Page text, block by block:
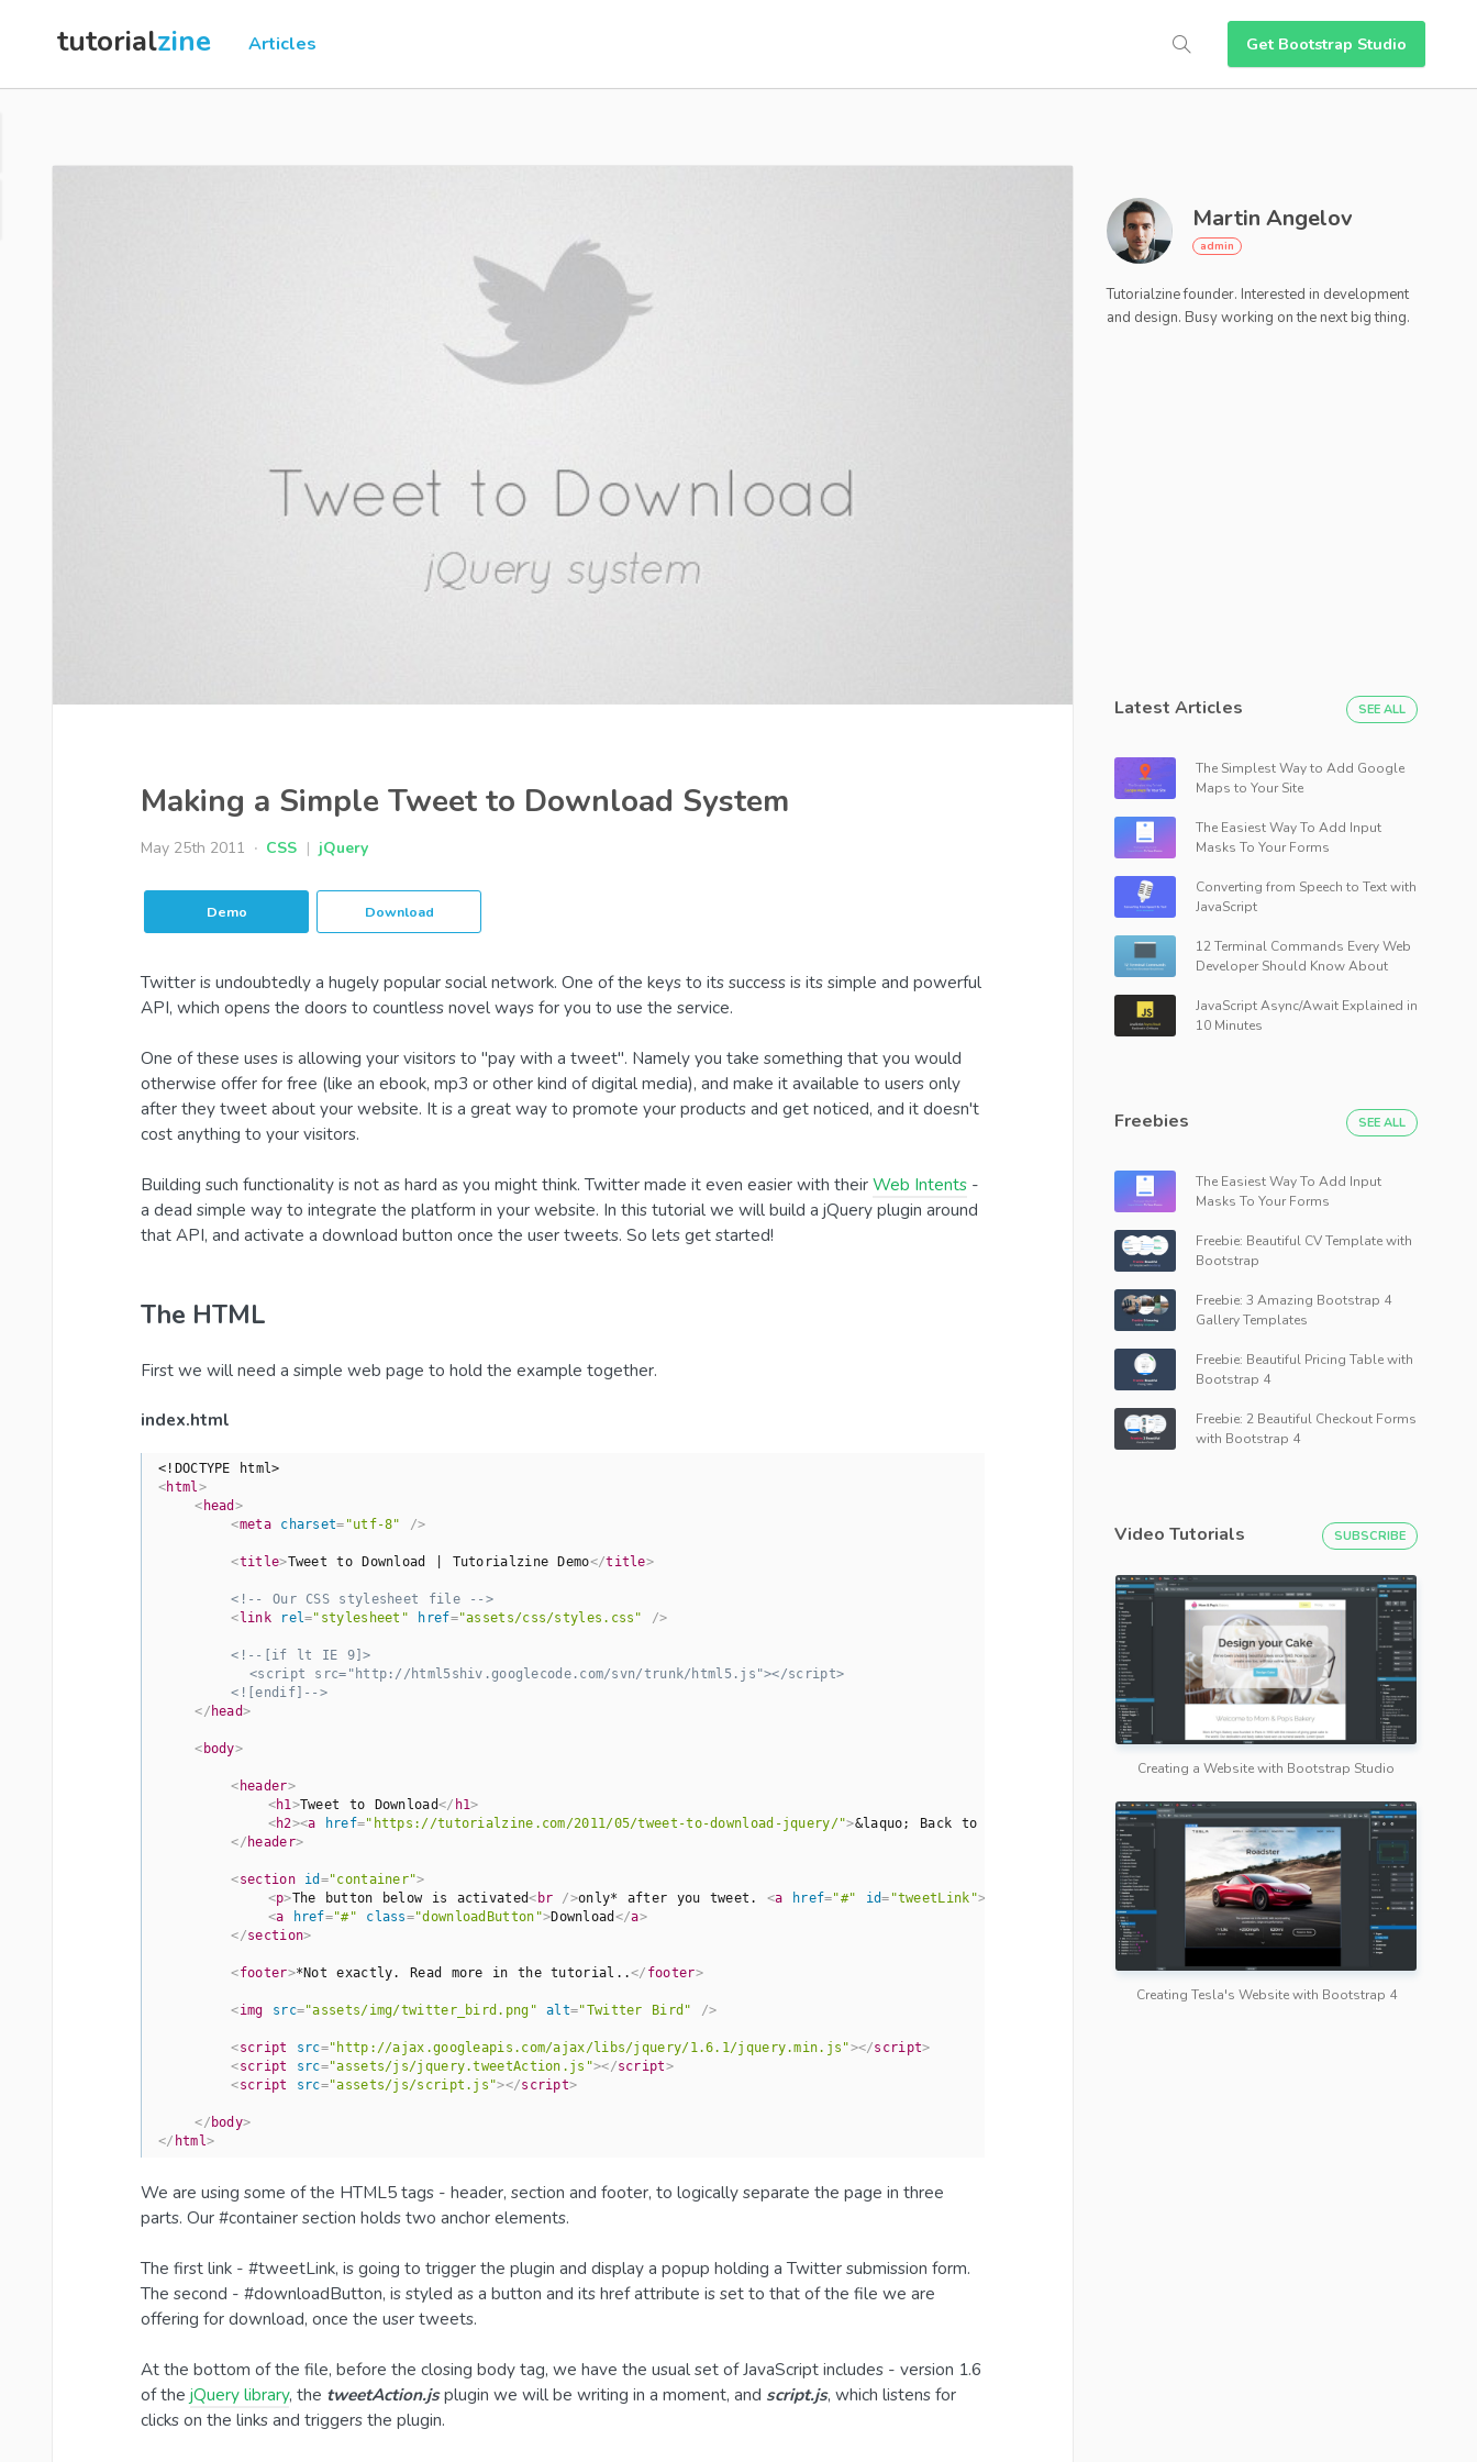
tutorialzine Get Bootstrap Studio
Articles
Making a Simple Tweet to Download System
May 25th 2011 CSS | jQuery
Demo Download
Twitter is undoubtedly a hugely popular social network. One of the keys to its success is its simple and powerful
API, which opens the doors to countless novel ways for you to use the service.
One of these uses is allowing your visitors to "pay with a tweet". Namely you take something that you would
otherwise offer for free (like an ebook, mp3 or other kind of digital media), and make it available to users only
after they tweet about your website. It is a great way to promote your products and get noticed, and it doesn't
cost anything to your visitors.
Building such functionality is not as hard as you might think. Twitter made it even easier with theirWeb Intents -
a dead simple way to integrate the platform in your website. In this tutorial we will build a jQuery plugin around
that API, and activate a download button once the user tweets. So lets get started!
The HTML
First we will need a simple web page to hold the example together.
index.html
<!DOCTYPE html>
<html >
< head >
<meta charset= "utf-8" />
<title>Tweet to Download | Tutorialzine Demo</title>
<!-- Our CSS stylesheet file -->
<link rel="stylesheet" href="assets/css/styles.css" />
<!--[if lt IE 9]>
          <script src="http://html5shiv.googlecode.com/svn/trunk/html5.js"></script>
        <![endif]-->
</ head>
< body>
< header>
<h1 >Tweet to Download</ h1>
<h2><a href="https://tutorialzine.com/2011/05/tweet-to-download-jquery/">&laquo; Back to Tutorialzine </h2
>
</ header>
<section id ="container">
<p>The button below is activated< br />only* after you tweet. <a href="#" id= "tweetLink">
<a href="#" class="downloadButton">Download </a>
</section>
<footer>*Not exactly. Read more in the tutorial..</ footer>
<img src="assets/img/twitter_bird.png" alt="Twitter Bird" />
<script src="http://ajax.googleapis.com/ajax/libs/jquery/1.6.1/jquery.min.js"></script>
<script src="assets/js/jquery.tweetAction.js"></script>
<script src="assets/js/script.js"></script>
</ body>
</ html>
We are using some of the HTML5 tags - header, section and footer, to logically separate the page in three
parts. Our #container section holds two anchor elements.
The first link - #tweetLink, is going to trigger the plugin and display a popup holding a Twitter submission form.
The second - #downloadButton, is styled as a button and its href attribute is set to that of the file we are
offering for download, once the user tweets.
At the bottom of the file, before the closing body tag, we have the usual set of JavaScript includes - version 1.6
of the jQuery library, the tweetAction.jsplugin we will be writing in a moment, and script.js, which listens for
clicks on the links and triggers the plugin.
Martin Angelov
Tutorialzine founder. Interested in development
and design. Busy working on the next big thing.
Latest Articles SEE ALL
The Simplest Way to Add Google
Maps to Your Site
The Easiest Way To Add Input
Masks To Your Forms
Converting from Speech to Text with
JavaScript
12 Terminal Commands Every Web
Developer Should Know About
JavaScript Async/Await Explained in
10 Minutes
Freebies SEE ALL
The Easiest Way To Add Input
Masks To Your Forms
Freebie: Beautiful CV Template with
Bootstrap
Freebie: 3 Amazing Bootstrap 4
Gallery Templates
Freebie: Beautiful Pricing Table with
Bootstrap 4
Freebie: 2 Beautiful Checkout Forms
with Bootstrap 4
Video Tutorials SUBSCRIBE
Creating a Website with Bootstrap Studio
Creating Tesla's Website with Bootstrap 4